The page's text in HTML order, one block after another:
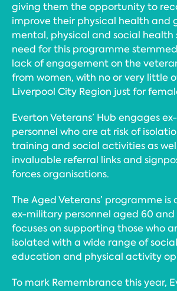
giving them the opportunity to
improve their physical health and
mental, physical and social health
need for this programme
lack of engagement on the
from women, with no or very little
Liverpool City Region just for
Everton Veterans’ Hub engages
personnel who are at risk of
training and social activities as
invaluable referral links and
forces organisations.
The Aged Veterans’ programme
ex-military personnel aged 60 and
focuses on supporting those who
isolated with a wide range of
education and physical activity
To mark Remembrance this year,